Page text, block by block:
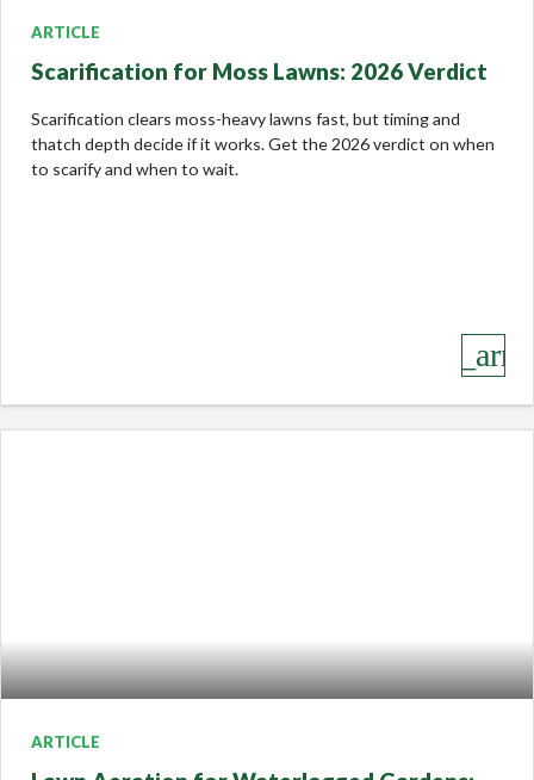
ARTICLE
Scarification for Moss Lawns: 2026 Verdict
Scarification clears moss-heavy lawns fast, but timing and
thatch depth decide if it works. Get the 2026 verdict on when
to scarify and when to wait.
ARTICLE